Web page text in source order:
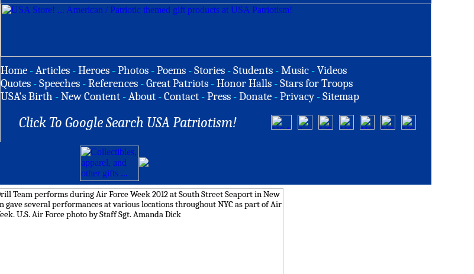
Home -Articles -Heroes -Photos -Poems -Stories -Students -Music -Videos
Quotes -Speeches -References -Great Patriots -Honor Halls -Stars for Troops
USA's Birth -New Content -About -Contact -Press -Donate -Privacy -Sitemap
Click To Google Search USA Patriotism!